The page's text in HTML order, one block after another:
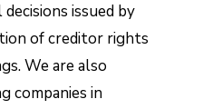
issued by
of creditor rights
We are also
companies in